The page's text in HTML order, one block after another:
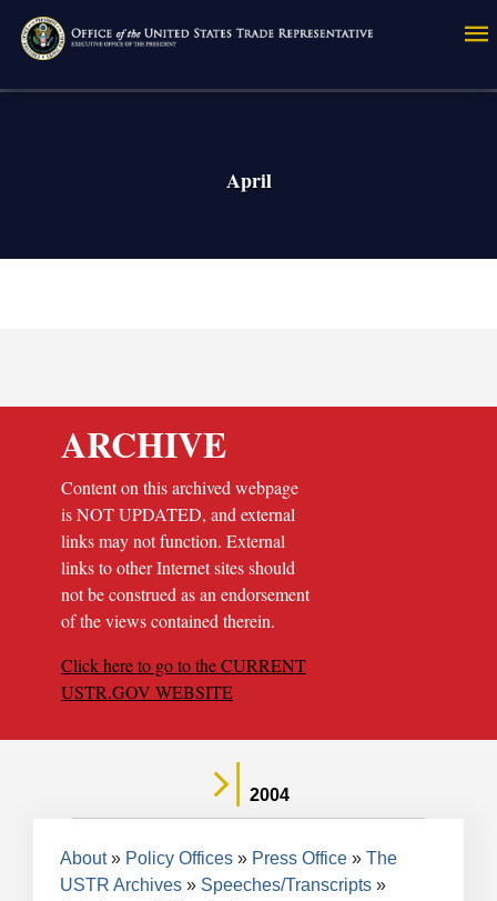
main
April
ARCHIVE
Content on this archived webpage
is NOT UPDATED, and external
links may not function. External
links to other Internet sites should
not be construed as an endorsement
of the views contained therein.
Click here to go to the CURRENT
USTR.GOV WEBSITE
2004
Breadcrumb
About Policy Offices Press Office
The
USTR Archives
Speeches/Transcripts